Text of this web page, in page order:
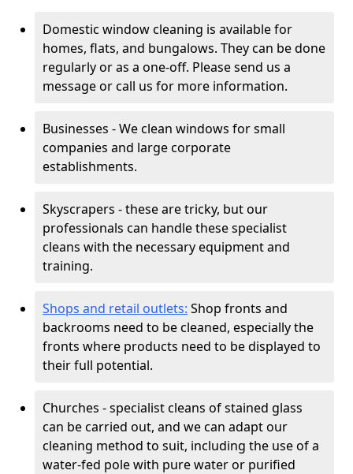
Domestic window cleaning is available for
homes, flats, and bungalows. They can be done
regularly or as a one-off. Please send us a
message or call us for more information.
Businesses - We clean windows for small
companies and large corporate
establishments.
Skyscrapers - these are tricky, but our
professionals can handle these specialist
cleans with the necessary equipment and
training.
Shops and retail outlets: Shop fronts and
backrooms need to be cleaned, especially the
fronts where products need to be displayed to
their full potential.
Churches - specialist cleans of stained glass
can be carried out, and we can adapt our
cleaning method to suit, including the use of a
water-fed pole with pure water or purified